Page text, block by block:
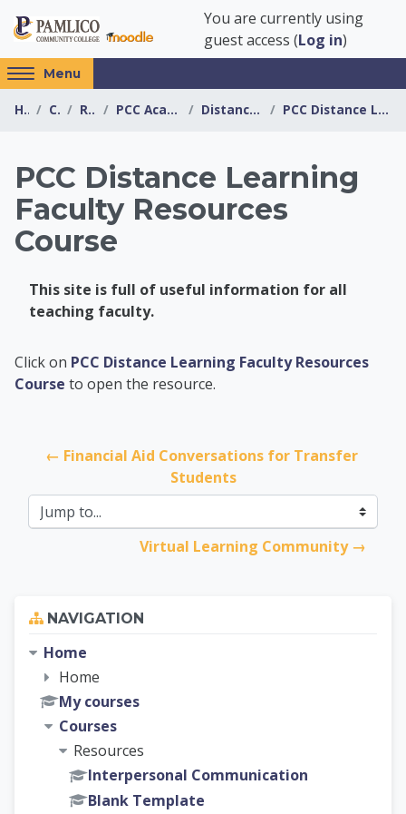
You are currently using
guest access (Log in)
Access
hidden
sidebar
Menu
Home Courses Resources PCC Academic Advising Center Distance Learning Resources PCC Distance Learning Faculty Resources Course
PCC Distance Learning
Faculty Resources
Course
This site is full of useful information for all
teaching faculty.
PCC Academic
Click on PCC Distance Learning Faculty Resources
Course to open the resource.
← Financial Aid Conversations for Transfer
Students
Jump to...
Virtual Learning Community →
NAVIGATION
Home
Home
My courses
Courses
Resources
Interpersonal Communication
Blank Template